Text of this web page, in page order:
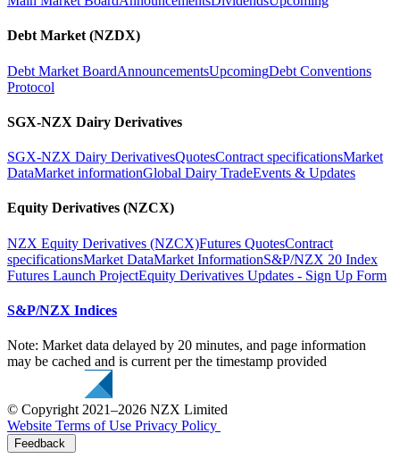
Debt Market (NZDX)
Debt Market BoardAnnouncementsUpcomingDebt Conventions
Protocol
SGX-NZX Dairy Derivatives
SGX-NZX Dairy DerivativesQuotesContract specificationsMarket
DataMarket informationGlobal Dairy TradeEvents & Updates
Equity Derivatives (NZCX)
NZX Equity Derivatives (NZCX)Futures QuotesContract
specificationsMarket DataMarket InformationS&P/NZX 20 Index
Futures Launch ProjectEquity Derivatives Updates - Sign Up Form
S&P/NZX Indices
Note: Market data delayed by 20 minutes, and page information
may be cached and is current per the timestamp provided
© Copyright 2021–2026 NZX Limited
Website Terms of Use Privacy Policy
Feedback